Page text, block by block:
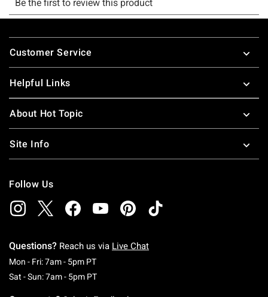
Footer
Customer Service
Helpful Links
About Hot Topic
Site Info
Follow Us
Questions? Reach us via Live Chat
Mon - Fri: 7am - 5pm PTMonday To Friday: 7 AM To 5 PM Pacific Time
Sat - Sun: 7am - 5pm PTSaturday To Sunday: 7 AM To 5 PM Pacific